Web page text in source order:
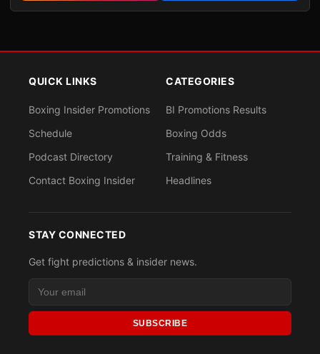
QUICK LINKS
Boxing Insider Promotions
Schedule
Podcast Directory
Contact Boxing Insider
CATEGORIES
BI Promotions Results
Boxing Odds
Training & Fitness
Headlines
STAY CONNECTED
Get fight predictions & insider news.
SUBSCRIBE